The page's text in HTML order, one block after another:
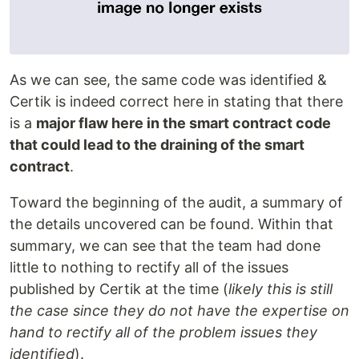
As we can see, the same code was identified &
Certik is indeed correct here in stating that there
is a major flaw here in the smart contract code
that could lead to the draining of the smart
contract.
Toward the beginning of the audit, a summary of
the details uncovered can be found. Within that
summary, we can see that the team had done
little to nothing to rectify all of the issues
published by Certik at the time (likely this is still
the case since they do not have the expertise on
hand to rectify all of the problem issues they
identified).